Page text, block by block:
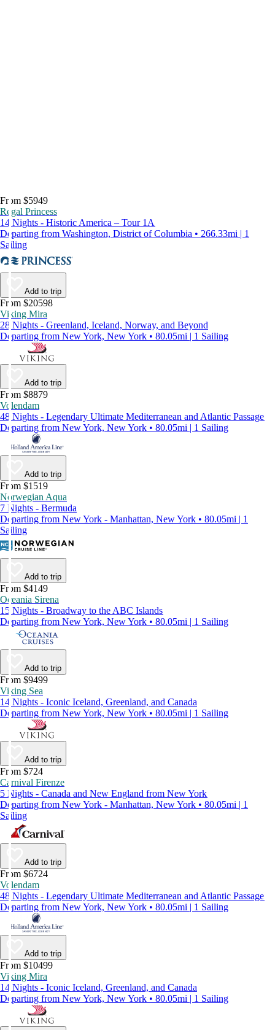
From $5949
Regal Princess
14 Nights - Historic America – Tour 1A
Departing from Washington, District of Columbia • 266.33mi | 1
Sailing
Add to trip
From $20598
Viking Mira
28 Nights - Greenland, Iceland, Norway, and Beyond
Departing from New York, New York • 80.05mi | 1 Sailing
Add to trip
From $8879
Volendam
48 Nights - Legendary Ultimate Mediterranean and Atlantic Passage
Departing from New York, New York • 80.05mi | 1 Sailing
Add to trip
From $1519
Norwegian Aqua
7 Nights - Bermuda
Departing from New York - Manhattan, New York • 80.05mi | 1
Sailing
Add to trip
From $4149
Oceania Sirena
15 Nights - Broadway to the ABC Islands
Departing from New York, New York • 80.05mi | 1 Sailing
Add to trip
From $9499
Viking Sea
14 Nights - Iconic Iceland, Greenland, and Canada
Departing from New York, New York • 80.05mi | 1 Sailing
Add to trip
From $724
Carnival Firenze
5 Nights - Canada and New England from New York
Departing from New York - Manhattan, New York • 80.05mi | 1
Sailing
Add to trip
From $6724
Volendam
48 Nights - Legendary Ultimate Mediterranean and Atlantic Passage
Departing from New York, New York • 80.05mi | 1 Sailing
Add to trip
From $10499
Viking Mira
14 Nights - Iconic Iceland, Greenland, and Canada
Departing from New York, New York • 80.05mi | 1 Sailing